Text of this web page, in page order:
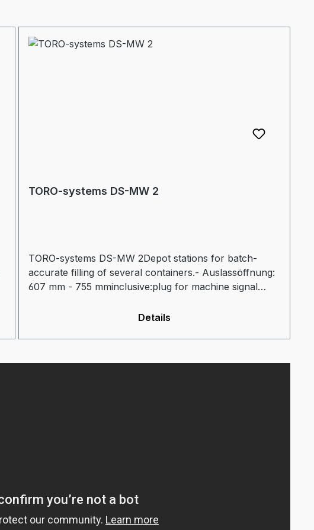
TORO-systems DS-MW 2
TORO-systems DS-MW 2Depot stations for batch-
accurate filling of several containers.- Auslassöffnung:
607 mm - 755 mminclusive:plug for machine signal
Details